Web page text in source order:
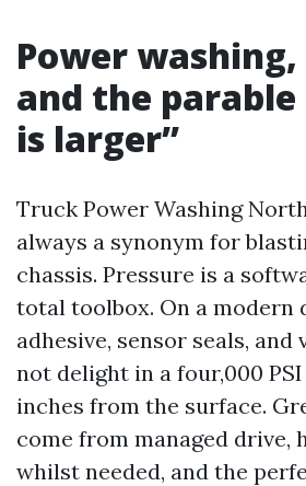
Power
and the parable
is larger”
Truck Power Washing
always a synonym for
chassis. Pressure is a
total toolbox. On a modern
adhesive, sensor seals, and
not delight in a four,000
inches from the surface.
come from managed drive,
whilst needed, and the